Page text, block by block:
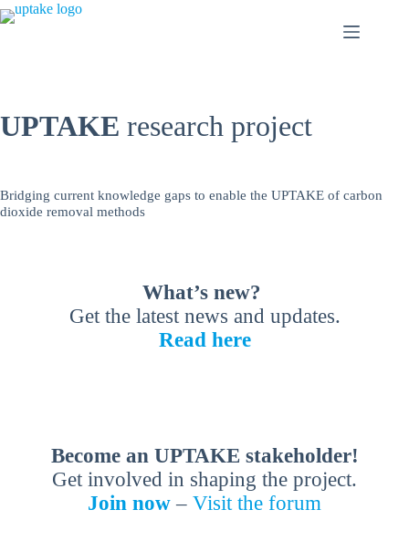
Skip
to
UPTAKE research project
Bridging current knowledge gaps to enable the UPTAKE of carbon
dioxide removal methods
What’s new?
Get the latest news and updates.
Read here
Become an UPTAKE stakeholder!
Get involved in shaping the project.
Join now – Visit the forum